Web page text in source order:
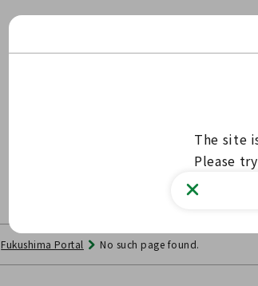
Fukushima Portal No such page found.
The site
Please